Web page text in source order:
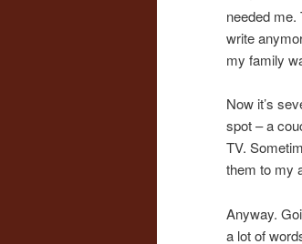
needed me.
write
my family
Now it’s
spot – a
TV.
them to my
Anyway.
a lot of